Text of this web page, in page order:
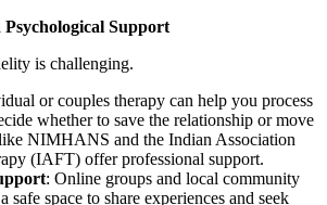
Support
is challenging.
or couples therapy can help you process
whether to save the relationship or move
NIMHANS and the Indian Association
(IAFT) offer professional support.
: Online groups and local community
safe space to share experiences and seek